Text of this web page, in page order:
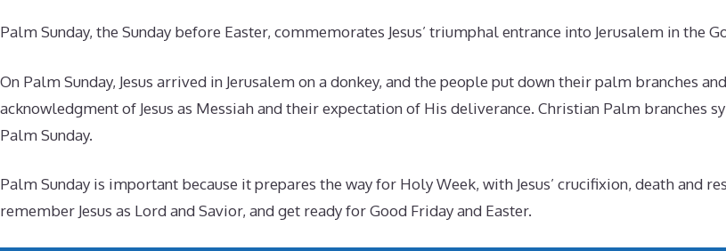
Palm Sunday, the Sunday before Easter, commemorates Jesus’ triumphal entrance into Jerusalem in the
On Palm Sunday, Jesus arrived in Jerusalem on a donkey, and the people put down their palm branches
acknowledgment of Jesus as Messiah and their expectation of His deliverance. Christian Palm branches
Palm Sunday.
Palm Sunday is important because it prepares the way for Holy Week, with Jesus’ crucifixion, death and
remember Jesus as Lord and Savior, and get ready for Good Friday and Easter.